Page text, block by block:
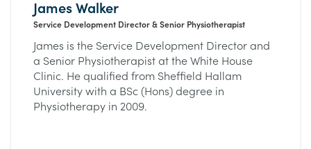
James Walker
Service Development Director & Senior Physiotherapist
James is the Service Development Director and
a Senior Physiotherapist at the White House
Clinic. He qualified from Sheffield Hallam
University with a BSc (Hons) degree in
Physiotherapy in 2009.